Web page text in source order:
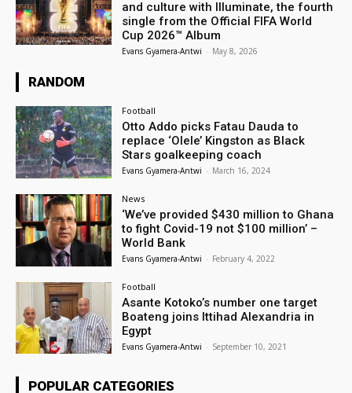
and culture with Illuminate, the fourth
single from the Official FIFA World
Cup 2026™ Album
Evans Gyamera-Antwi - May 8, 2026
RANDOM
Football
Otto Addo picks Fatau Dauda to
replace ‘Olele’ Kingston as Black
Stars goalkeeping coach
Evans Gyamera-Antwi - March 16, 2024
News
‘We’ve provided $430 million to Ghana
to fight Covid-19 not $100 million’ –
World Bank
Evans Gyamera-Antwi - February 4, 2022
Football
Asante Kotoko’s number one target
Boateng joins Ittihad Alexandria in
Egypt
Evans Gyamera-Antwi - September 10, 2021
POPULAR CATEGORIES